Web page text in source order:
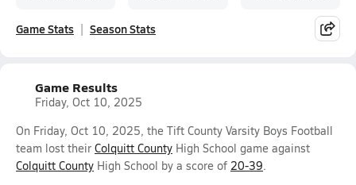
Game Stats Season Stats
Game Results
Friday, Oct 10, 2025
On Friday, Oct 10, 2025, the Tift County Varsity Boys Football
team lost their Colquitt County High School game against
Colquitt County High School by a score of 20-39.